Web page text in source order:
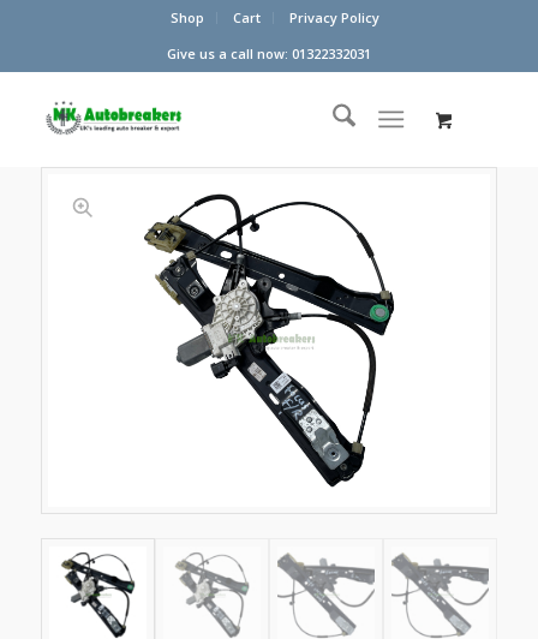
Shop Cart
Privacy Policy
Give us a call now: 01322332031